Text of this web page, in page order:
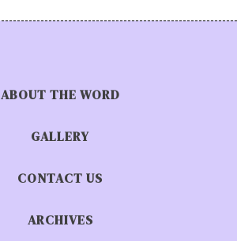
ABOUT THE WORD
GALLERY
CONTACT US
ARCHIVES